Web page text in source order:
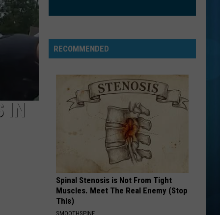
This Is Acting
VIEW ALL RECENTLY PLAYED SONGS
IN
RECOMMENDED
Spinal Stenosis is Not From Tight
Muscles. Meet The Real Enemy (Stop
This)
SMOOTHSPINE